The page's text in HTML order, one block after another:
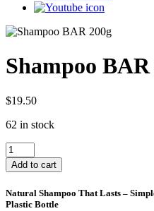
Shampoo BAR
$19.50
62 in stock
Shampoo
BAR
200g
Add to cart
Natural Shampoo That Lasts –
Plastic Bottle